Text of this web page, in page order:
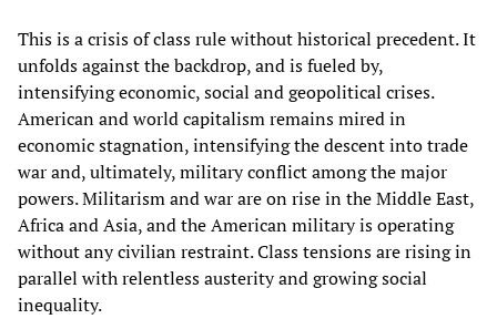
This is a crisis of class rule without historical precedent. It
unfolds against the backdrop, and is fueled by,
intensifying economic, social and geopolitical crises.
American and world capitalism remains mired in
economic stagnation, intensifying the descent into trade
war and, ultimately, military conflict among the major
powers. Militarism and war are on rise in the Middle East,
Africa and Asia, and the American military is operating
without any civilian restraint. Class tensions are rising in
parallel with relentless austerity and growing social
inequality.